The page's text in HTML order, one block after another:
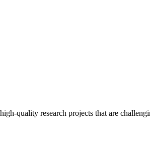
quality research projects that are